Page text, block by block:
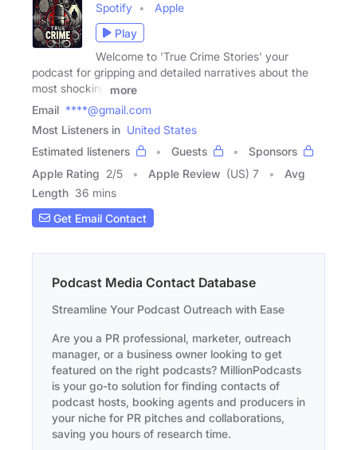
Spotify
Apple
Play
Welcome to 'True Crime Stories' your
podcast for gripping and detailed narratives about the
most shocking
more
Email ****@gmail.com
Most Listeners in United States
Estimated listeners
Guests
Sponsors
Apple Rating 2/5 Apple Review (US) 7
Avg
Length 36 mins
Get Email Contact
Podcast Media Contact Database
Streamline Your Podcast Outreach with Ease
Are you a PR professional, marketer, outreach
manager, or a business owner looking to get
featured on the right podcasts? MillionPodcasts
is your go-to solution for finding contacts of
podcast hosts, booking agents and producers in
your niche for PR pitches and collaborations,
saving you hours of research time.